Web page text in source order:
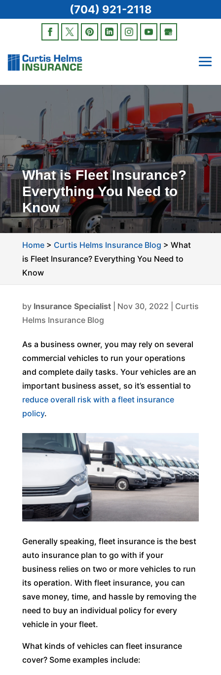
What is Fleet Insurance?
Everything You Need to
Know
Home> Curtis Helms Insurance Blog > What
is Fleet Insurance? Everything You Need to
Know
by Insurance Specialist| Nov 30, 2022
Curtis
Helms Insurance Blog
As a business owner, you may rely on several
commercial vehicles to run your operations
and complete daily tasks. Your vehicles are an
important business asset, so it’s essential to
reduce overall risk with a fleet insurance
policy.
Generally speaking, fleet insurance is the best
auto insurance plan to go with if your
business relies on two or more vehicles to run
its operation. With fleet insurance, you can
save money, time, and hassle by removing the
need to buy an individual policy for every
vehicle in your fleet.
What kinds of vehicles can fleet insurance
cover? Some examples include:
(704) 921-2118